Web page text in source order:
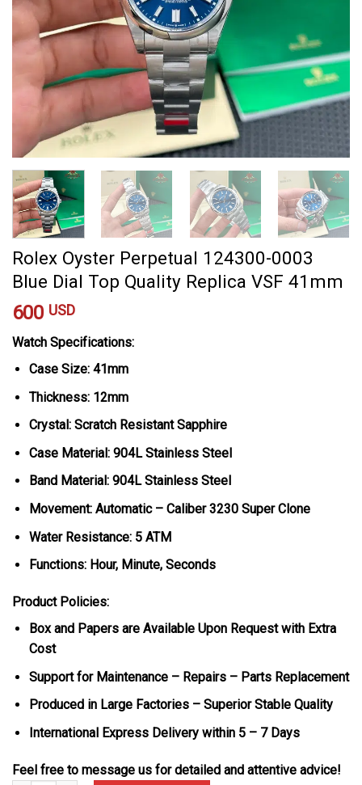
Rolex Oyster Perpetual 124300-0003
Blue Dial Top Quality Replica VSF 41mm
600 USD
Watch Specifications:
Case Size: 41mm
Thickness: 12mm
Crystal: Scratch Resistant Sapphire
Case Material: 904L Stainless Steel
Band Material: 904L Stainless Steel
Movement: Automatic – Caliber 3230 Super Clone
Water Resistance: 5 ATM
Functions: Hour, Minute, Seconds
Product Policies:
Box and Papers are Available Upon Request with Extra
Cost
Support for Maintenance – Repairs – Parts Replacement
Produced in Large Factories – Superior Stable Quality
International Express Delivery within 5 – 7 Days
Feel free to message us for detailed and attentive advice!